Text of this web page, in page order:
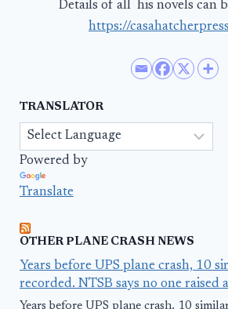
Details of all his novels can
https://
TRANSLATOR
Powered by
Translate
OTHER PLANE CRASH NEWS
Years before UPS plane crash, 10
recorded. NTSB says no one raised
Years before UPS plane crash, 10